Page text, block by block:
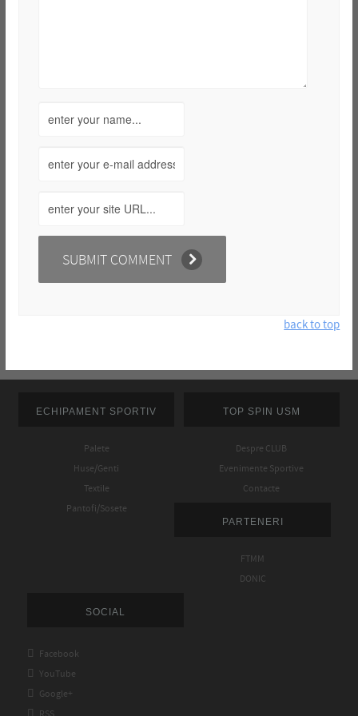
back to top
ECHIPAMENT SPORTIV
Palete
Huse/Genti
Textile
Pantofi/Sosete
TOP SPIN USM
Despre CLUB
Evenimente Sportive
Contacte
PARTENERI
FTMM
DONIC
SOCIAL
 Facebook
 YouTube
 Google+
 RSS